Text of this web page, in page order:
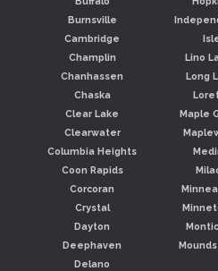
Burnsville
Cambridge
Champlin
Chanhassen
Chaska
Clear Lake
Clearwater
Columbia Heights
Coon Rapids
Corcoran
Crystal
Dayton
Deephaven
Delano
Lino
Long
Maple